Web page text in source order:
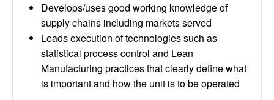
Develops/uses good working knowledge of
supply chains including markets served
Leads execution of technologies such as
statistical process control and Lean
Manufacturing practices that clearly define what
is important and how the unit is to be operated